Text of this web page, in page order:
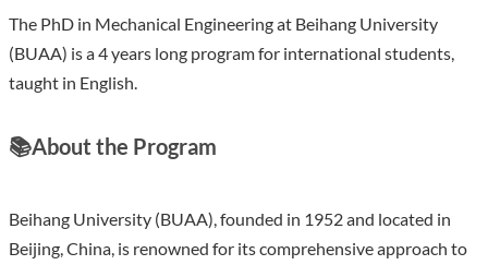
The PhD in Mechanical Engineering at Beihang University
(BUAA) is a 4 years long program for international students,
taught in English.
📚About the Program
Beihang University (BUAA), founded in 1952 and located in
Beijing, China, is renowned for its comprehensive approach to